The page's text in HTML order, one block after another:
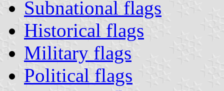
Subnational flags
Historical flags
Military flags
Political flags